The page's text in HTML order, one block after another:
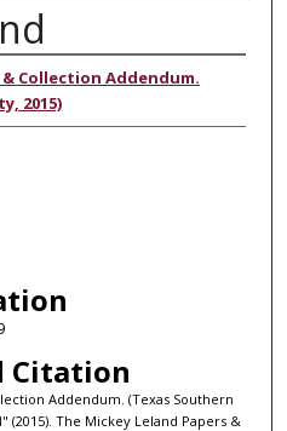
Collection Addendum.
2015)
Citation
Addendum. (Texas Southern
(2015). The Mickey Leland Papers &